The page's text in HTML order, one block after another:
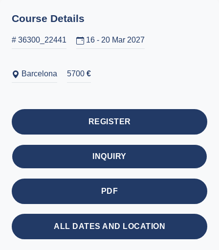
Course Details
# 36300_22441 16 - 20 Mar 2027
Barcelona 5700 €
REGISTER
INQUIRY
PDF
ALL DATES AND LOCATION